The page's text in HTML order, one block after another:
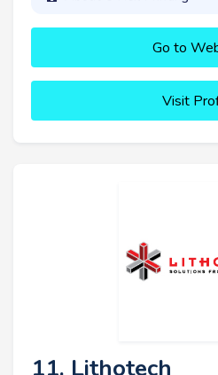
Go to
Visit
11. Lithotech